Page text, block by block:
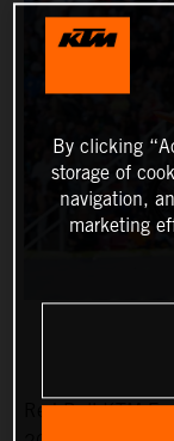
Red Bull KTM
By clicking
storage of
navigation,
marketing